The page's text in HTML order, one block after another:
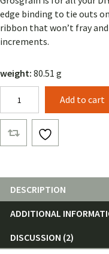
customer
rating
edge binding to tie outs
ribbon that won’t fray
increments.
weight: 80.51 g
Grosgrain
(25
Feet)
Add to cart
DESCRIPTION
ADDITIONAL
DISCUSSION (2)